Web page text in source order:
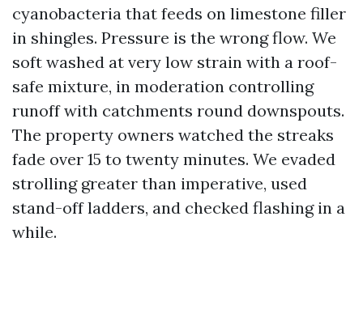
cyanobacteria that feeds on limestone filler
in shingles. Pressure is the wrong flow. We
soft washed at very low strain with a roof-
safe mixture, in moderation controlling
runoff with catchments round downspouts.
The property owners watched the streaks
fade over 15 to twenty minutes. We evaded
strolling greater than imperative, used
stand-off ladders, and checked flashing in a
while.